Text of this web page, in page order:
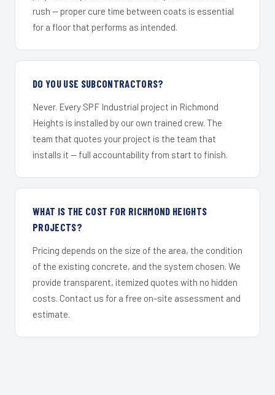
rush — proper cure time between coats is essential
for a floor that performs as intended.
DO YOU USE SUBCONTRACTORS?
Never. Every SPF Industrial project in Richmond
Heights is installed by our own trained crew. The
team that quotes your project is the team that
installs it — full accountability from start to finish.
WHAT IS THE COST FOR RICHMOND HEIGHTS
PROJECTS?
Pricing depends on the size of the area, the condition
of the existing concrete, and the system chosen. We
provide transparent, itemized quotes with no hidden
costs. Contact us for a free on-site assessment and
estimate.